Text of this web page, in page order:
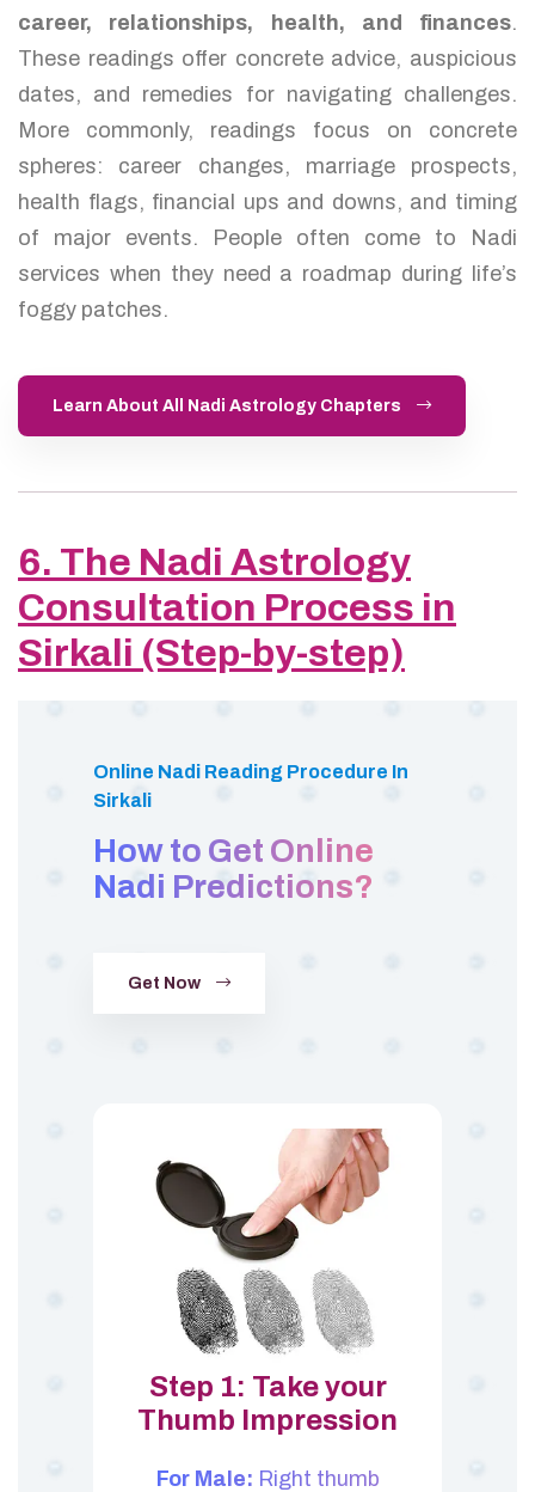
career, relationships, health, and finances.
These readings offer concrete advice, auspicious
dates, and remedies for navigating challenges.
More commonly, readings focus on concrete
spheres: career changes, marriage prospects,
health flags, financial ups and downs, and timing
of major events. People often come to Nadi
services when they need a roadmap during life’s
foggy patches.
Learn About All Nadi Astrology Chapters
6. The Nadi Astrology
Consultation Process in
Sirkali (Step-by-step)
Online Nadi Reading Procedure In
Sirkali
How to Get Online
Nadi Predictions?
Get Now
Step 1: Take your
Thumb Impression
For Male: Right thumb